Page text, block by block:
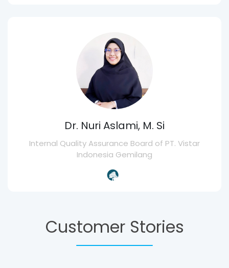
Dr. Nuri Aslami, M. Si
Internal Quality Assurance Board of PT. Vistar
Indonesia Gemilang
Customer Stories